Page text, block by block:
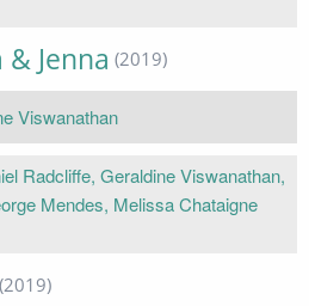
Jenna (2019)
Viswanathan
Radcliffe, Geraldine Viswanathan,
Mendes, Melissa Chataigne
(2019)